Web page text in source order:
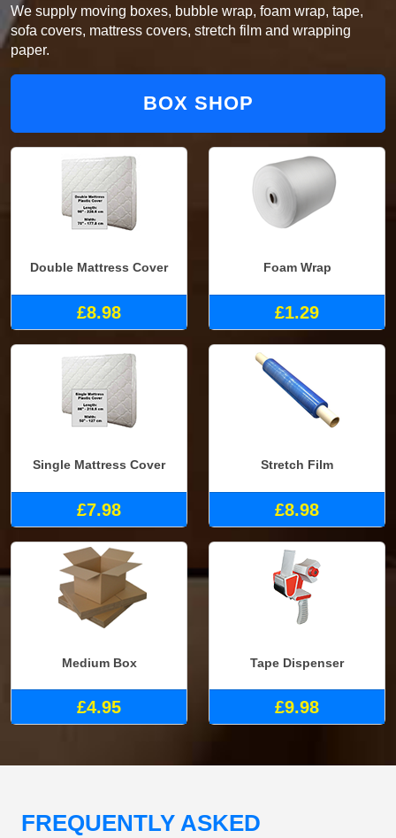
We supply moving boxes, bubble wrap, foam wrap, tape,
sofa covers, mattress covers, stretch film and wrapping
paper.
BOX SHOP
Double Mattress Cover
£8.98
Foam Wrap
£1.29
Single Mattress Cover
£7.98
Stretch Film
£8.98
Medium Box
£4.95
Tape Dispenser
£9.98
FREQUENTLY ASKED